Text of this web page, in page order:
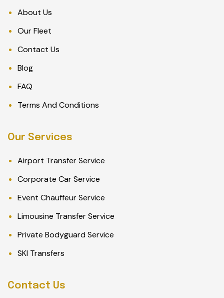
About Us
Our Fleet
Contact Us
Blog
FAQ
Terms And Conditions
Our Services
Airport Transfer Service
Corporate Car Service
Event Chauffeur Service
Limousine Transfer Service
Private Bodyguard Service
SKI Transfers
Contact Us